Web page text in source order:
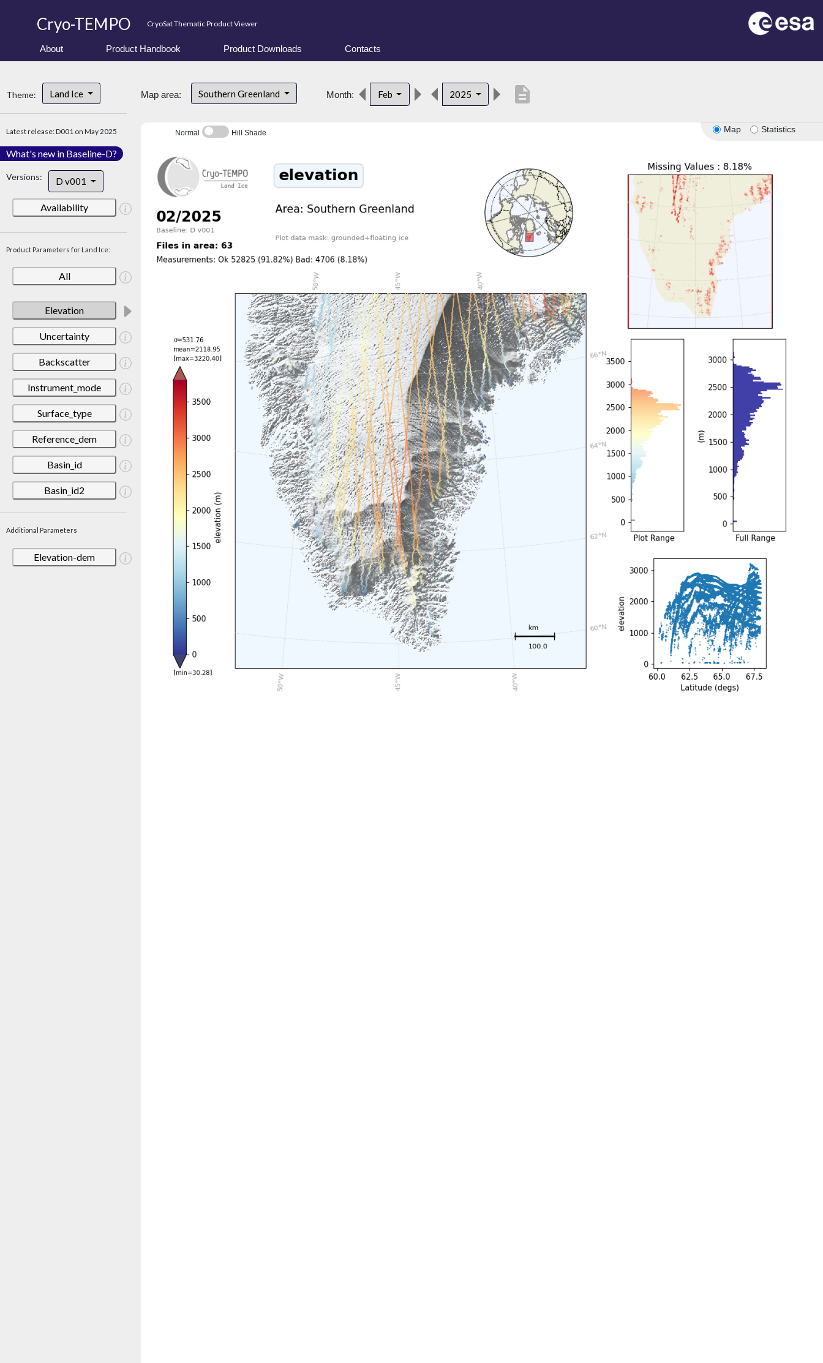
Cryo-TEMPO CryoSat Thematic Product Viewer
About Product Handbook Product Downloads Contacts
Theme: Land Ice
Latest release: D001 on May 2025
What's new in Baseline-D?
Versions: D v001
Availability
Product Parameters for Land Ice:
All
Elevation
Uncertainty
Backscatter
Instrument_mode
Surface_type
Reference_dem
Basin_id
Basin_id2
Additional Parameters
Elevation-dem
Map area: Southern Greenland Month: Feb 2025 description
Map Statistics
Normal Hill Shade